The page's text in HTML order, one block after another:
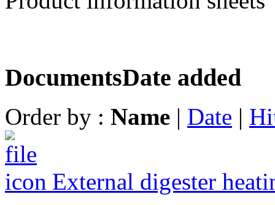
DocumentsDate added
Order by : Name | Date |
External digester